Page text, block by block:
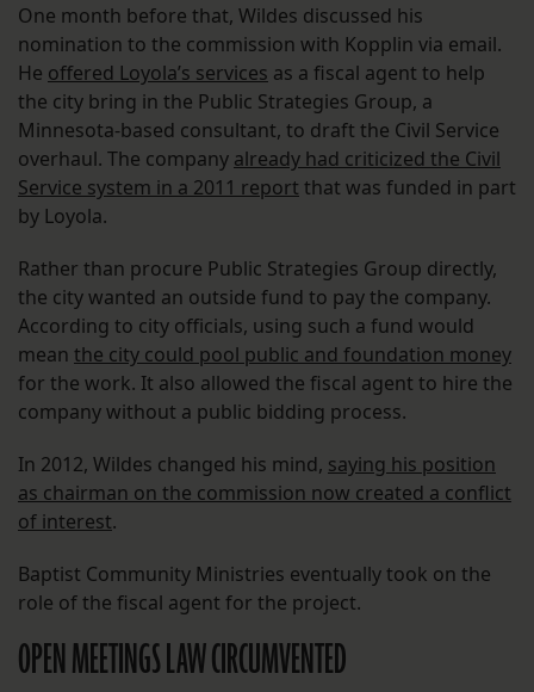
One month before that, Wildes discussed his
nomination to the commission with Kopplin via email.
He offered Loyola’s services as a fiscal agent to help
the city bring in the Public Strategies Group, a
Minnesota-based consultant, to draft the Civil Service
overhaul. The company already had criticized the Civil
Service system in a 2011 report that was funded in part
by Loyola.
Rather than procure Public Strategies Group directly,
the city wanted an outside fund to pay the company.
According to city officials, using such a fund would
mean the city could pool public and foundation money
for the work. It also allowed the fiscal agent to hire the
company without a public bidding process.
In 2012, Wildes changed his mind, saying his position
as chairman on the commission now created a conflict
of interest.
Baptist Community Ministries eventually took on the
role of the fiscal agent for the project.
OPEN MEETINGS LAW CIRCUMVENTED